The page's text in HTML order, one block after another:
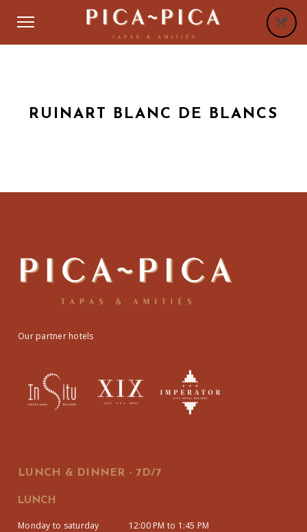
RUINART BLANC DE BLANCS
Our partner hotels
LUNCH & DINNER - 7D/7
LUNCH
Monday to saturday
12:00 PM to 1:45 PM